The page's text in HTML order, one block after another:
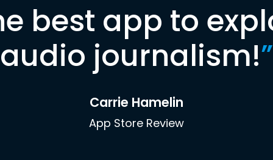
best app to
audio journalism!”
Carrie Hamelin
App Store Review